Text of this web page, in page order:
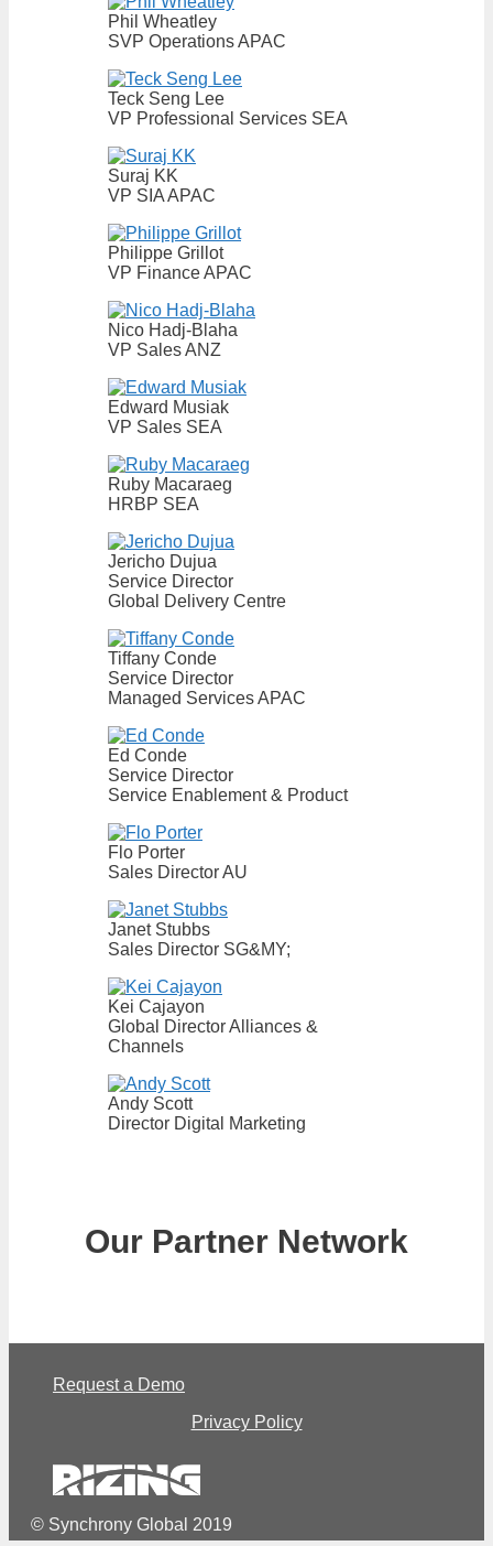
Phil Wheatley
SVP Operations APAC
Teck Seng Lee
VP Professional Services SEA
Suraj KK
VP SIA APAC
Philippe Grillot
VP Finance APAC
Nico Hadj-Blaha
VP Sales ANZ
Edward Musiak
VP Sales SEA
Ruby Macaraeg
HRBP SEA
Jericho Dujua
Service Director
Global Delivery Centre
Tiffany Conde
Service Director
Managed Services APAC
Ed Conde
Service Director
Service Enablement & Product
Flo Porter
Sales Director AU
Janet Stubbs
Sales Director SG&MY;
Kei Cajayon
Global Director Alliances &
Channels
Andy Scott
Director Digital Marketing
Our Partner Network
Request a Demo
Privacy Policy
© Synchrony Global 2019